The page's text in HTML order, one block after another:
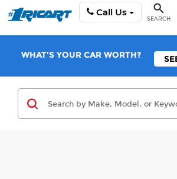
Call Us
SEARCH
WHAT'S YOUR CAR WORTH?